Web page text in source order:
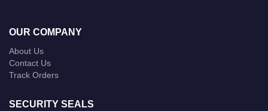
OUR COMPANY
About Us
Contact Us
Track Orders
SECURITY SEALS